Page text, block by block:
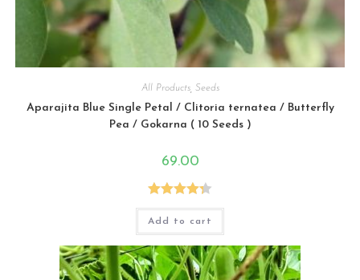
All Products, Seeds
Aparajita Blue Single Petal / Clitoria ternatea / Butterfly
Pea / Gokarna ( 10 Seeds )
69.00
Rated4.33
out of 5
Add to cart